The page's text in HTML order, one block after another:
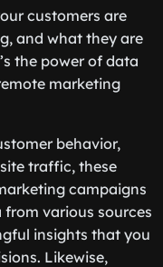
customers are
and what they are
the power of data
marketing
behavior,
traffic, these
campaigns
various sources
insights that you
Likewise,